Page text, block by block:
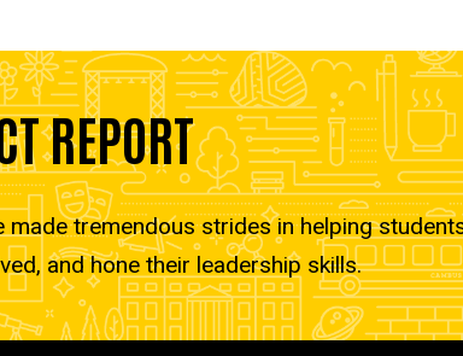
REPORT
made tremendous strides in helping
and hone their leadership skills.